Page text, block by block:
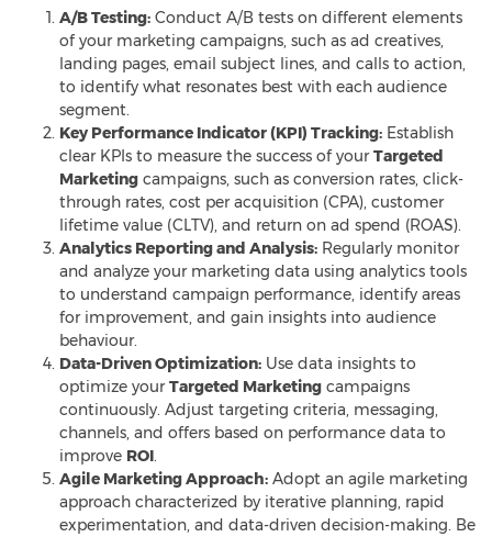
A/B Testing: Conduct A/B tests on different elements
of your marketing campaigns, such as ad creatives,
landing pages, email subject lines, and calls to action,
to identify what resonates best with each audience
segment.
Key Performance Indicator (KPI) Tracking: Establish
clear KPIs to measure the success of yourTargeted
Marketing campaigns, such as conversion rates, click-
through rates, cost per acquisition (CPA), customer
lifetime value (CLTV), and return on ad spend (ROAS).
Analytics Reporting and Analysis: Regularly monitor
and analyze your marketing data using analytics tools
to understand campaign performance, identify areas
for improvement, and gain insights into audience
behaviour.
Data-Driven Optimization: Use data insights to
optimize yourTargeted Marketing campaigns
continuously. Adjust targeting criteria, messaging,
channels, and offers based on performance data to
improve ROI.
Agile Marketing Approach: Adopt an agile marketing
approach characterized by iterative planning, rapid
experimentation, and data-driven decision-making. Be